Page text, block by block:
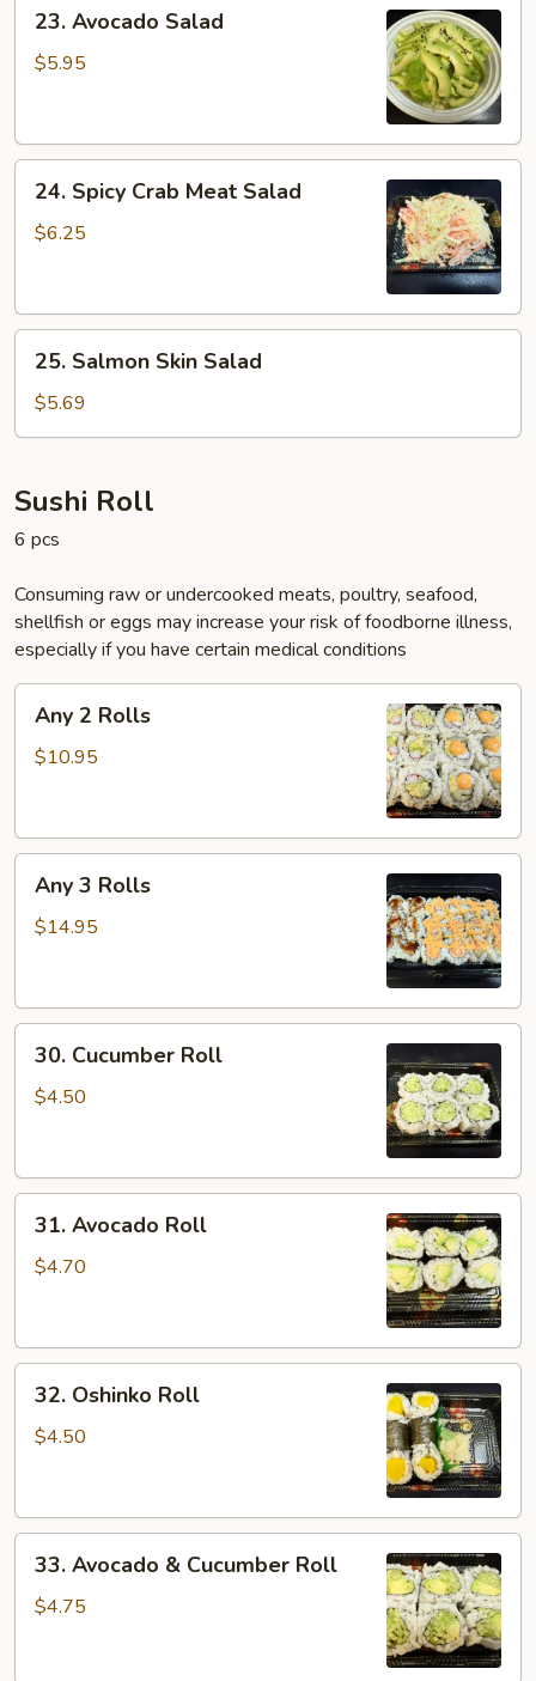
Avocado
Salad
23. Avocado Salad
$5.95
Spicy
Crab
24. Spicy Crab Meat Salad
$6.25
Salmon
Skin
Salad
25. Salmon Skin Salad
$5.69
Sushi Roll
6 pcs
Consuming raw or undercooked meats, poultry, seafood,
shellfish or eggs may increase your risk of foodborne illness,
especially if you have certain medical conditions
Rolls
Any 2 Rolls
$10.95
Rolls
Any 3 Rolls
$14.95
Cucumber
Roll
30. Cucumber Roll
$4.50
Avocado
Roll
31. Avocado Roll
$4.70
Oshinko
Roll
32. Oshinko Roll
$4.50
Avocado
33. Avocado & Cucumber Roll
$4.75